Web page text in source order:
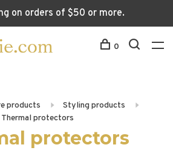
on orders of $50 or more.
0
products
Styling products
Thermal protectors
protectors